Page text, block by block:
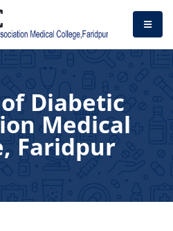
Diabetic
Medical
Faridpur